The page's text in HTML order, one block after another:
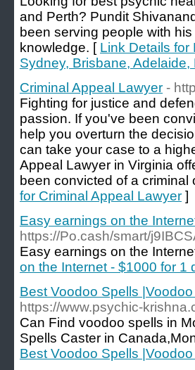
and Perth? Pundit
been serving people with
knowledge. [ Link Details for
Sydney, Brisbane, Adelaide,
Criminal Appeal Lawyer -
Fighting for justice and
passion. If you've been
help you overturn the
can take your case to a
Appeal Lawyer in Virginia
been convicted of a
for Criminal Appeal Lawyer ]
Easy earnings on the
https://Po.cash/smart/
Easy earnings on the
on the Internet - $1000 for 1
Best Voodoo Spells
https://www.psychic-
Can Find voodoo spells in
Spells Caster in
Best Voodoo Spells